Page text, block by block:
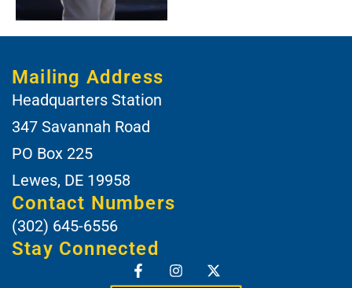
Mailing Address
Headquarters Station
347 Savannah Road
PO Box 225
Lewes, DE 19958
Contact Numbers
(302) 645-6556
Stay Connected